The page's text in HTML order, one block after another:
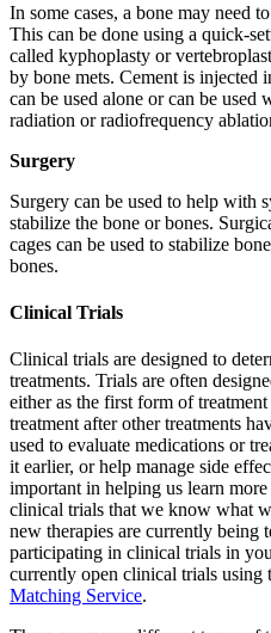
In some cases, a bone may need
This can be done using a quick-
called kyphoplasty or
by bone mets. Cement is injected
can be used alone or can be used
radiation or radiofrequency
Surgery
Surgery can be used to help with
stabilize the bone or bones.
cages can be used to stabilize
bones.
Clinical Trials
Clinical trials are designed to
treatments. Trials are often
either as the first form of
treatment after other treatments
used to evaluate medications or
it earlier, or help manage side
important in helping us learn
clinical trials that we know what
new therapies are currently being
participating in clinical trials in
currently open clinical trials using
Matching Service.